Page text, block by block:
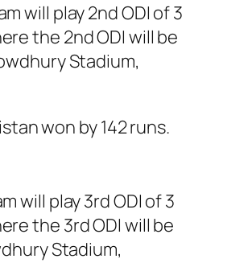
will play 2nd ODI of 3
the 2nd ODI will be
Stadium,
won by 142 runs.
will play 3rd ODI of 3
the 3rd ODI will be
Stadium,